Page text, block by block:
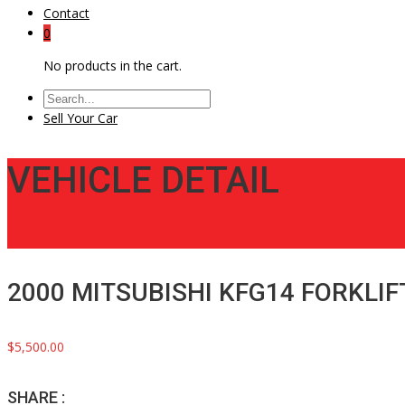
Contact
0
No products in the cart.
Sell Your Car
VEHICLE DETAIL
2000 MITSUBISHI KFG14
$5,500.00
SHARE :